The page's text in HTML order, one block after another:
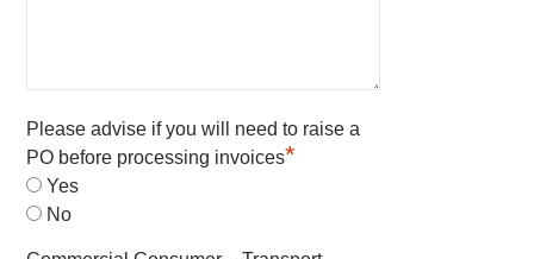
Please advise if you will need to raise a
PO before processing invoices*
Yes
No